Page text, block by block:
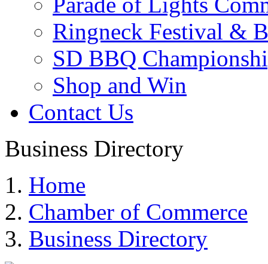
Ringneck Festival &
SD BBQ
Shop and Win
Contact Us
Business Directory
Home
Chamber of Commerce
Business Directory